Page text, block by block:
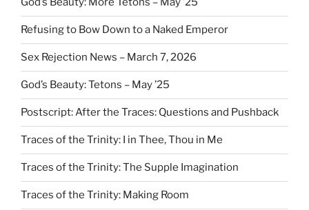
Refusing to Bow Down to a Naked Emperor
Sex Rejection News – March 7, 2026
God’s Beauty: Tetons – May ’25
Postscript: After the Traces: Questions and Pushback
Traces of the Trinity: I in Thee, Thou in Me
Traces of the Trinity: The Supple Imagination
Traces of the Trinity: Making Room